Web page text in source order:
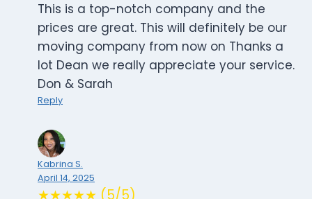
This is a top-notch company and the
prices are great. This will definitely be our
moving company from now on Thanks a
lot Dean we really appreciate your service.
Don & Sarah
Reply
Kabrina S.
April 14, 2025